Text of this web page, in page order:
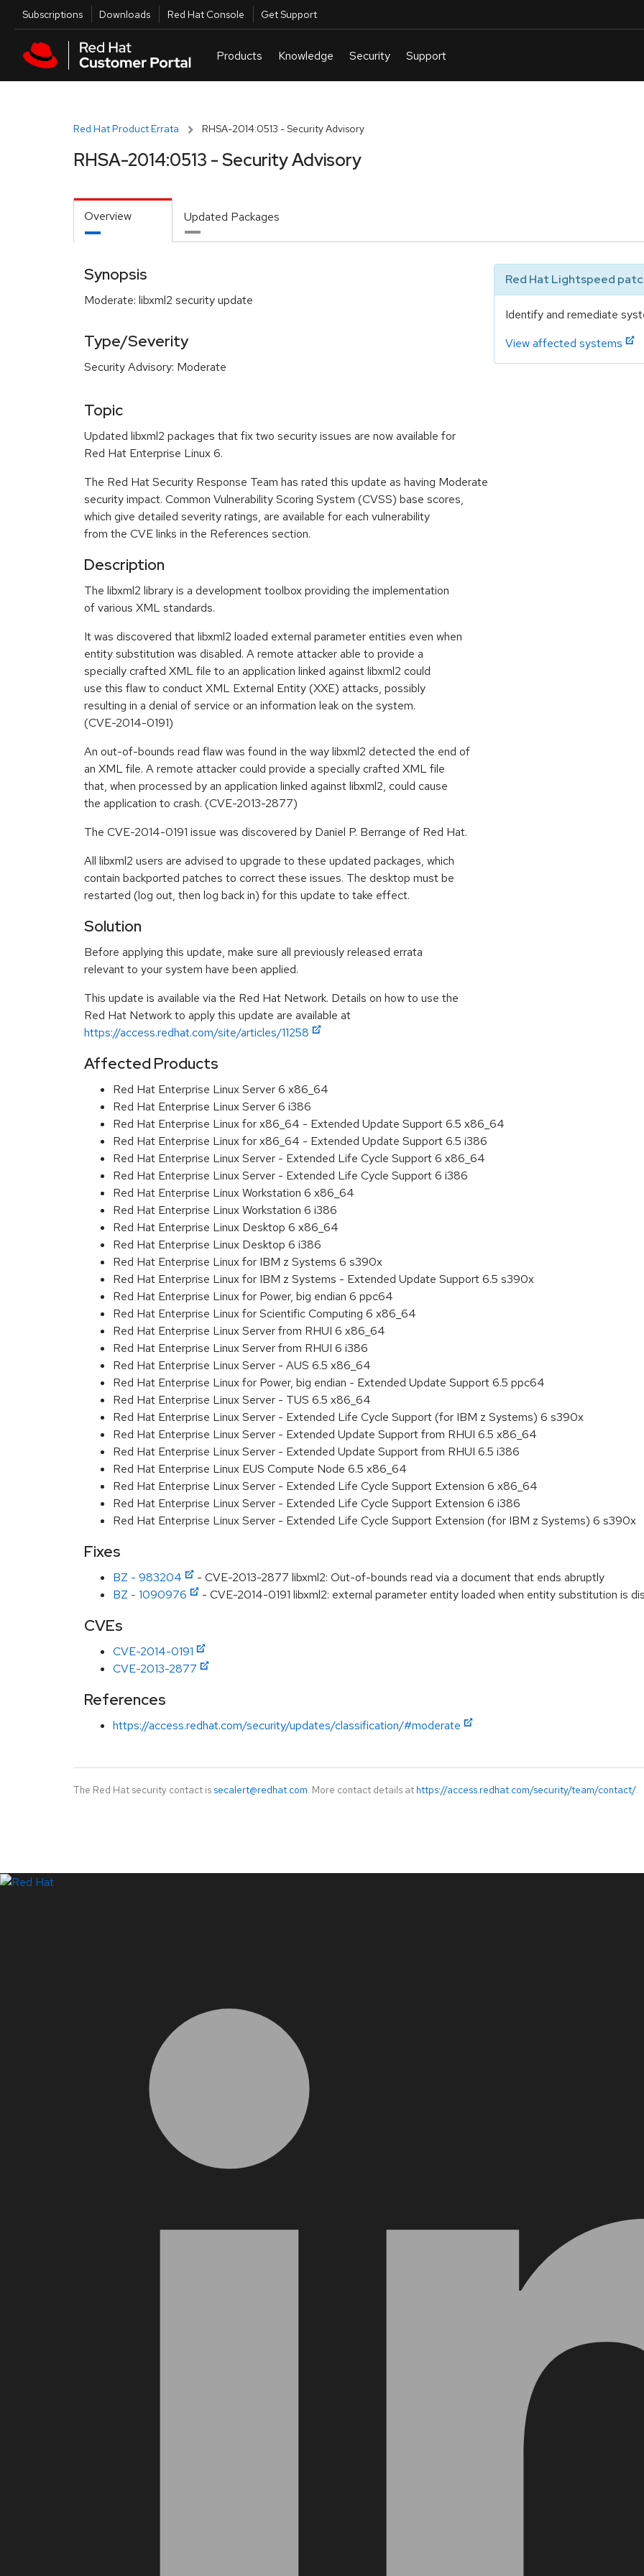
Skip to main content
Utilities
Subscriptions Downloads Red Hat Console Get Support
Red Hat Product Errata RHSA-2014:0513 - Security Advisory
RHSA-2014:0513 - Security Advisory
Overview Updated Packages
Synopsis
Moderate: libxml2 security update
Type/Severity
Security Advisory: Moderate
Red Hat Lightspeed
Identify and remediate
View affected systems
Topic
Updated libxml2 packages that fix two security issues are now available for
Red Hat Enterprise Linux 6.
The Red Hat Security Response Team has rated this update as having Moderate
security impact. Common Vulnerability Scoring System (CVSS) base scores,
which give detailed severity ratings, are available for each vulnerability
from the CVE links in the References section.
Description
The libxml2 library is a development toolbox providing the implementation
of various XML standards.
It was discovered that libxml2 loaded external parameter entities even when
entity substitution was disabled. A remote attacker able to provide a
specially crafted XML file to an application linked against libxml2 could
use this flaw to conduct XML External Entity (XXE) attacks, possibly
resulting in a denial of service or an information leak on the system.
(CVE-2014-0191)
An out-of-bounds read flaw was found in the way libxml2 detected the end of
an XML file. A remote attacker could provide a specially crafted XML file
that, when processed by an application linked against libxml2, could cause
the application to crash. (CVE-2013-2877)
The CVE-2014-0191 issue was discovered by Daniel P. Berrange of Red Hat.
All libxml2 users are advised to upgrade to these updated packages, which
contain backported patches to correct these issues. The desktop must be
restarted (log out, then log back in) for this update to take effect.
Solution
Before applying this update, make sure all previously released errata
relevant to your system have been applied.
This update is available via the Red Hat Network. Details on how to use the
Red Hat Network to apply this update are available at
https://access.redhat.com/site/articles/11258
Affected Products
Red Hat Enterprise Linux Server 6 x86_64
Red Hat Enterprise Linux Server 6 i386
Red Hat Enterprise Linux for x86_64 - Extended Update Support 6.5 x86_64
Red Hat Enterprise Linux for x86_64 - Extended Update Support 6.5 i386
Red Hat Enterprise Linux Server - Extended Life Cycle Support 6 x86_64
Red Hat Enterprise Linux Server - Extended Life Cycle Support 6 i386
Red Hat Enterprise Linux Workstation 6 x86_64
Red Hat Enterprise Linux Workstation 6 i386
Red Hat Enterprise Linux Desktop 6 x86_64
Red Hat Enterprise Linux Desktop 6 i386
Red Hat Enterprise Linux for IBM z Systems 6 s390x
Red Hat Enterprise Linux for IBM z Systems - Extended Update Support 6.5 s390x
Red Hat Enterprise Linux for Power, big endian 6 ppc64
Red Hat Enterprise Linux for Scientific Computing 6 x86_64
Red Hat Enterprise Linux Server from RHUI 6 x86_64
Red Hat Enterprise Linux Server from RHUI 6 i386
Red Hat Enterprise Linux Server - AUS 6.5 x86_64
Red Hat Enterprise Linux for Power, big endian - Extended Update Support 6.5 ppc64
Red Hat Enterprise Linux Server - TUS 6.5 x86_64
Red Hat Enterprise Linux Server - Extended Life Cycle Support (for IBM z Systems) 6 s390x
Red Hat Enterprise Linux Server - Extended Update Support from RHUI 6.5 x86_64
Red Hat Enterprise Linux Server - Extended Update Support from RHUI 6.5 i386
Red Hat Enterprise Linux EUS Compute Node 6.5 x86_64
Red Hat Enterprise Linux Server - Extended Life Cycle Support Extension 6 x86_64
Red Hat Enterprise Linux Server - Extended Life Cycle Support Extension 6 i386
Red Hat Enterprise Linux Server - Extended Life Cycle Support Extension (for IBM z Systems) 6 s390x
Fixes
BZ - 983204
- CVE-2013-2877 libxml2: Out-of-bounds read via a document that ends abruptly
BZ - 1090976
- CVE-2014-0191 libxml2: external parameter entity loaded when entity substitution is
CVEs
CVE-2014-0191
CVE-2013-2877
References
https://access.redhat.com/security/updates/classification/#moderate
The Red Hat security contact is secalert@redhat.com. More contact details at https://access.redhat.com/security/team/contact/.